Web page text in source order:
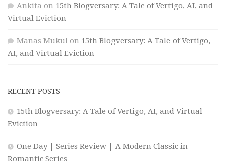
Ankita on 15th Blogversary: A Tale of Vertigo, AI, and
Virtual Eviction
Manas Mukul on 15th Blogversary: A Tale of Vertigo,
AI, and Virtual Eviction
RECENT POSTS
15th Blogversary: A Tale of Vertigo, AI, and Virtual
Eviction
One Day | Series Review | A Modern Classic in
Romantic Series